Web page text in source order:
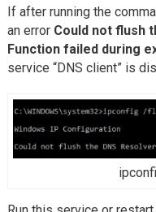
If after running the
an error Could not flush
Function failed during
service “DNS client” is